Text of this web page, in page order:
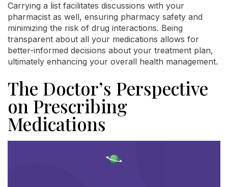
Carrying a list facilitates discussions with your
pharmacist as well, ensuring pharmacy safety and
minimizing the risk of drug interactions. Being
transparent about all your medications allows for
better-informed decisions about your treatment plan,
ultimately enhancing your overall health management.
The Doctor’s Perspective
on Prescribing
Medications